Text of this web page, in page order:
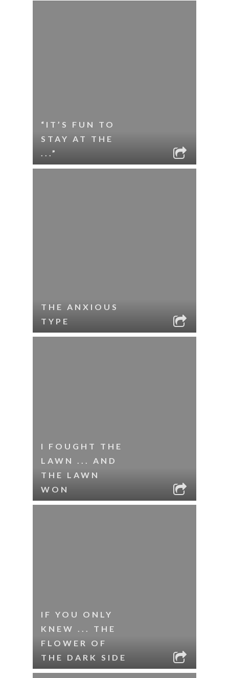
“IT’S FUN TO
STAY AT THE
...”
THE ANXIOUS
TYPE
I FOUGHT THE
LAWN ... AND
THE LAWN
WON
IF YOU ONLY
KNEW ... THE
FLOWER OF
THE DARK SIDE